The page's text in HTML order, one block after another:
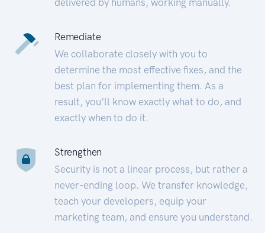
Remediate
We collaborate closely with you to
determine the most effective fixes, and the
best plan for implementing them. As a
result, you’ll know exactly what to do, and
exactly when to do it.
Strengthen
Security is not a linear process, but rather a
never-ending loop. We transfer knowledge,
teach your developers, equip your
marketing team, and ensure you understand.